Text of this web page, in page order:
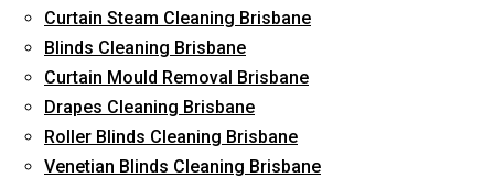
Curtain Steam Cleaning Brisbane
Blinds Cleaning Brisbane
Curtain Mould Removal Brisbane
Drapes Cleaning Brisbane
Roller Blinds Cleaning Brisbane
Venetian Blinds Cleaning Brisbane
Reliable Professional Staff
Long-Term Service
Request Quote